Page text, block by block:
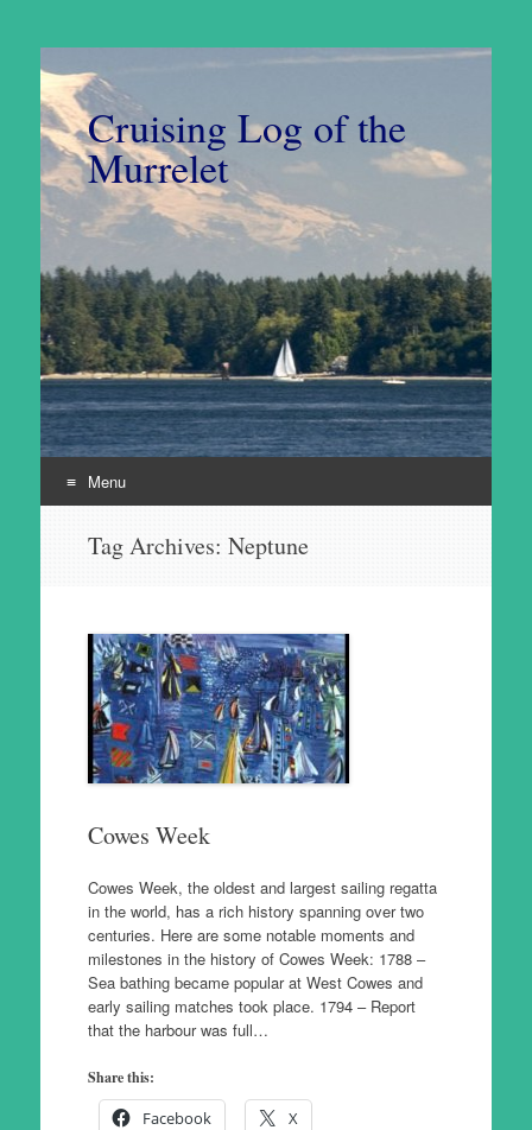
Cruising Log of the
Murrelet
Menu
Tag Archives: Neptune
Cowes Week
Cowes Week, the oldest and largest sailing regatta
in the world, has a rich history spanning over two
centuries. Here are some notable moments and
milestones in the history of Cowes Week: 1788 –
Sea bathing became popular at West Cowes and
early sailing matches took place. 1794 – Report
that the harbour was full…
Share this:
Facebook X